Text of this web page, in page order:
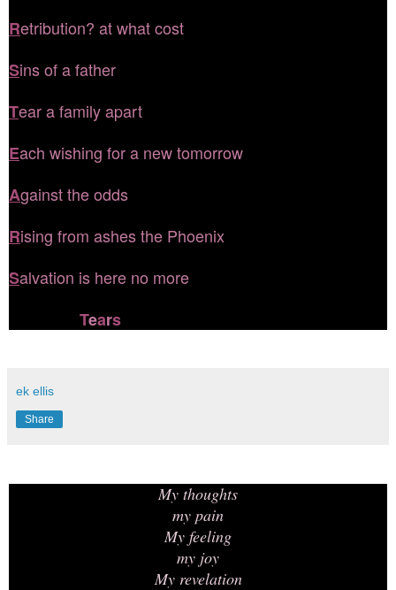
Retribution? at what cost
Sins of a father
Tear a family apart
Each wishing for a new tomorrow
Against the odds
Rising from ashes the Phoenix
Salvation is here no more
Tears
ek ellis
Share
My thoughts
my pain
My feeling
my joy
My revelation